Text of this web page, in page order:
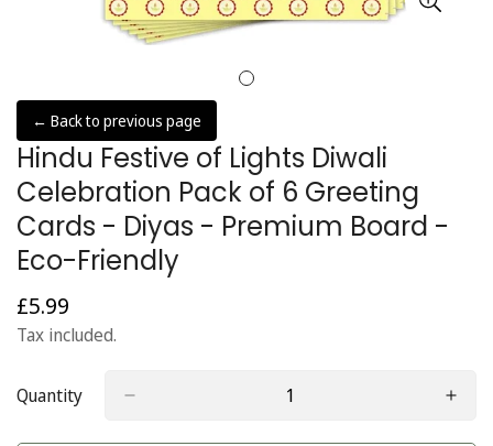
← Back to previous page
Hindu Festive of Lights Diwali
Celebration Pack of 6 Greeting
Cards - Diyas - Premium Board -
Eco-Friendly
Regular
price
£5.99
Tax included.
Quantity